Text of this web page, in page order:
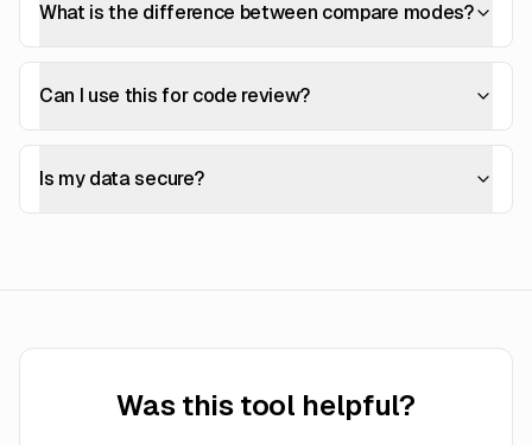
What is the difference between compare modes?
Can I use this for code review?
Is my data secure?
Was this tool helpful?